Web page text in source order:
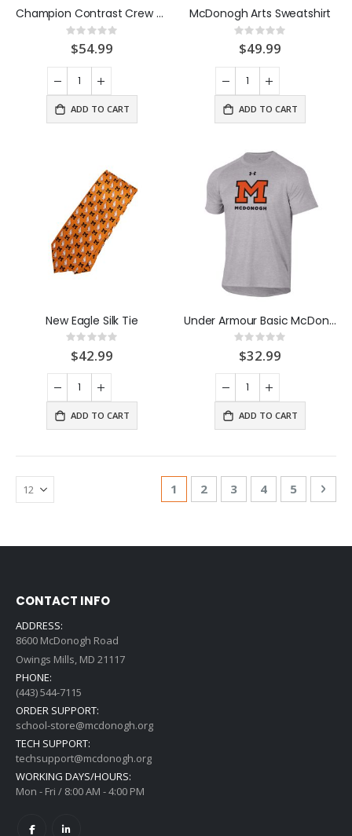
Champion Contrast Crew Sweatshirt
Rating:
0%
$54.99
ADD TO CART
McDonogh Arts Sweatshirt
Rating:
0%
$49.99
ADD TO CART
New Eagle Silk Tie
Rating:
0%
$42.99
ADD TO CART
Under Armour Basic McDonogh M Tee Shirt Grey
Rating:
0%
$32.99
ADD TO CART
Page
You're currently reading page
1 Page
2 Page
3 Page
4 Page
5
CONTACT INFO
ADDRESS:
8600 McDonogh Road
Owings Mills, MD 21117
PHONE:
(443) 544-7115
ORDER SUPPORT:
school-store@mcdonogh.org
TECH SUPPORT:
techsupport@mcdonogh.org
WORKING DAYS/HOURS:
Mon - Fri / 8:00 AM - 4:00 PM